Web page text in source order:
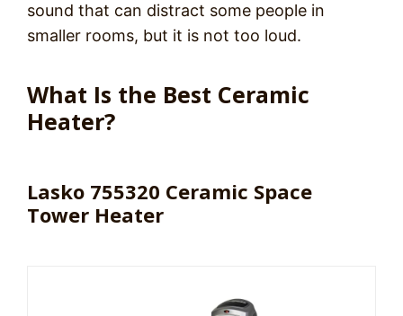
sound that can distract some people in
smaller rooms, but it is not too loud.
What Is the Best Ceramic
Heater?
Lasko 755320 Ceramic Space
Tower Heater